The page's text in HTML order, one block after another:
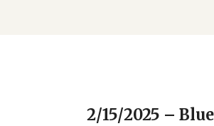
2/15/2025 –